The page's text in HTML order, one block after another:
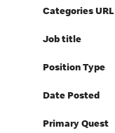
Categories URL
Job title
Position Type
Date Posted
Primary Quest